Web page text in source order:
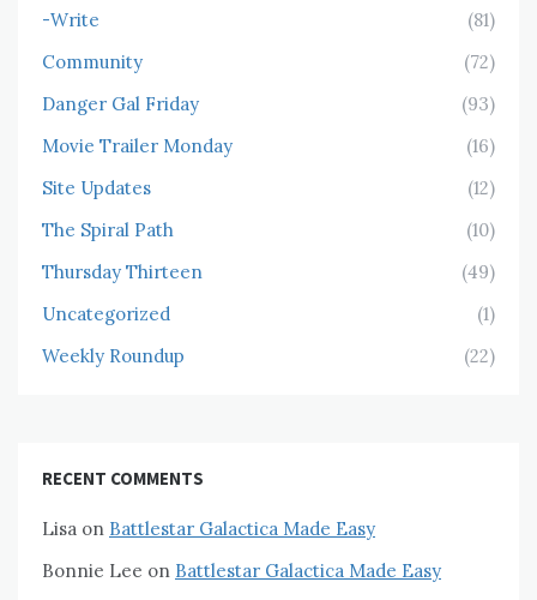
-Write
(81)
Community
(72)
Danger Gal Friday
(93)
Movie Trailer Monday
(16)
Site Updates
(12)
The Spiral Path
(10)
Thursday Thirteen
(49)
Uncategorized
(1)
Weekly Roundup
(22)
RECENT COMMENTS
Lisa on Battlestar Galactica Made Easy
Bonnie Lee on Battlestar Galactica Made Easy